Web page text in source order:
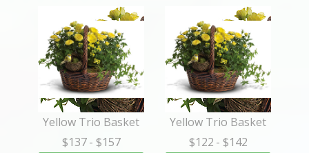
Yellow Trio Basket
$137 - $157
Yellow Trio Basket
$122 - $142